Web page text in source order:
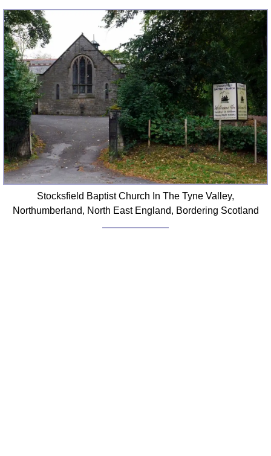
Stocksfield Baptist Church In The Tyne Valley,
Northumberland, North East England, Bordering Scotland